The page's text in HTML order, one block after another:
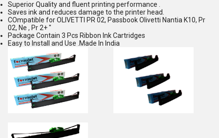
Superior Quality and fluent printing performance .
Saves ink and reduces damage to the printer head.
COmpatible for OLIVETTI PR 02, Passbook Olivetti Nantia K10, Pr
02, Ne , Pr 2+ "
Package Contain 3 Pcs Ribbon Ink Cartridges
Easy to Install and Use .Made In India